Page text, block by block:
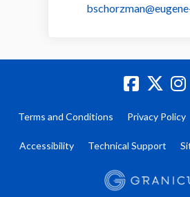
Terms and Conditions Privacy Policy
Accessibility Technical Support